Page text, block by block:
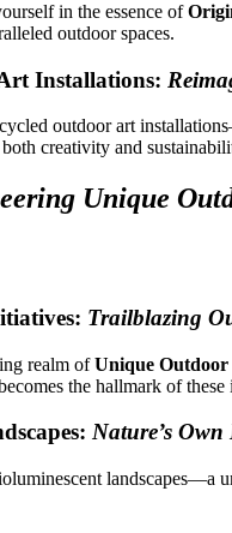
in the essence of
outdoor spaces.
Installations:
outdoor art
creativity and
Unique
Trailblazing
realm ofUnique
the hallmark of these
Nature’s
landscapes—a